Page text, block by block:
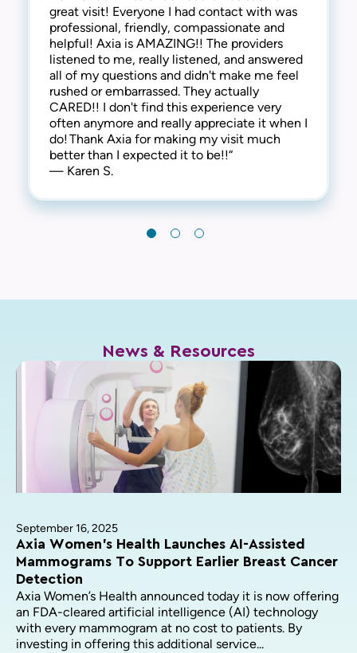
great visit! Everyone I had contact with was
professional, friendly, compassionate and
helpful! Axia is AMAZING!! The providers
listened to me, really listened, and answered
all of my questions and didn't make me feel
rushed or embarrassed. They actually
CARED!! I don't find this experience very
often anymore and really appreciate it when I
do! Thank Axia for making my visit much
better than I expected it to be!!“
— Karen S.
side of things, they are extremely
compassionate and understanding of the
human side too. They are kind, welcoming,
and provide a warm and friendly
environment. I highly recommend this clinic!“
— Gabi N.
everyone is kind, friendly and considerate.
They address all concerns and make you feel
extremely comfortable. I have always
received the best care here! I’m happy to say
that I have been a patient at Axia Women’s
Health for over 30 years and will never
leave! Thank you!“
— Chris I.
News & Resources
September 16, 2025
Axia Women’s Health Launches AI-Assisted
Mammograms To Support Earlier Breast Cancer
Detection
Axia Women’s Health announced today it is now offering
an FDA-cleared artificial intelligence (AI) technology
with every mammogram at no cost to patients. By
investing in offering this additional service...